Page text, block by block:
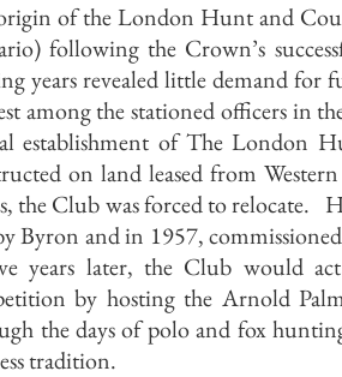
of the London Hunt and
following the Crown’s
years revealed little demand
among the stationed officers in
establishment of The London
on land leased from
the Club was forced to relocate.
Byron and in 1957,
years later, the Club would
by hosting the Arnold
the days of polo and fox
tradition.